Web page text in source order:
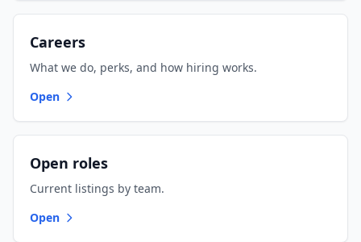
Careers
What we do, perks, and how hiring works.
Open
Open roles
Current listings by team.
Open